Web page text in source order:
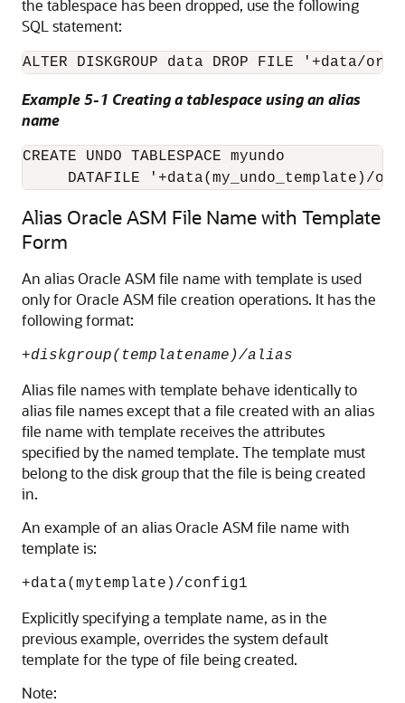
the tablespace has been dropped, use the following
SQL statement:
ALTER DISKGROUP data DROP FILE '+data/
Example 5-1 Creating a tablespace using an alias
name
CREATE UNDO TABLESPACE myundo
Alias Oracle ASM File Name with Template
Form
An alias Oracle ASM file name with template is used
only for Oracle ASM file creation operations. It has the
following format:
+diskgroup(templatename)/alias
Alias file names with template behave identically to
alias file names except that a file created with an alias
file name with template receives the attributes
specified by the named template. The template must
belong to the disk group that the file is being created
in.
An example of an alias Oracle ASM file name with
template is:
+data(mytemplate)/config1
Explicitly specifying a template name, as in the
previous example, overrides the system default
template for the type of file being created.
Note: